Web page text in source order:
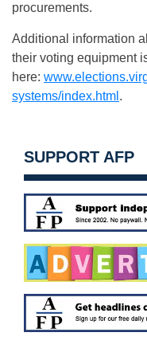
procurements.
Additional information
their voting equipment
here:
systems/index.html .
SUPPORT AFP